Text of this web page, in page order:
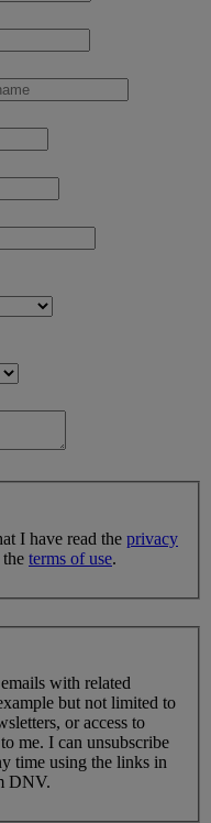
I have read the privacy
terms of use.
with related
but not limited to
or access to
me. I can unsubscribe
time using the links in
DNV.